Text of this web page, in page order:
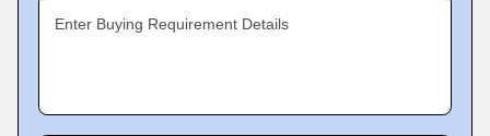
Enter Buying Requirement Details